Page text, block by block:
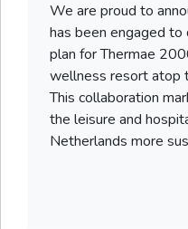
We are proud to
has been engaged to
plan for Thermae
wellness resort atop
This collaboration
the leisure and
Netherlands more